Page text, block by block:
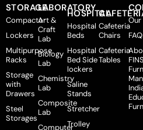
STORAGE
Compactor
Lockers
Multipurpose
Racks
Storage
with
Drawers
Steel
Storages
LABORATORY
Art &
Craft
Lab
Biology
Lab
Chemistry
Lab
Composite
Lab
Computer
HOSPITAL
Hospital
Beds
Hospital
Bed Side
lockers
Saline
Stands
Stretcher
Trolley
Cafeteria
Chairs
Cafeteria
Tables